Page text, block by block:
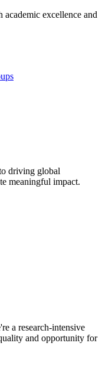
excellence and
driving global
meaningful impact.
a research-intensive
and opportunity for